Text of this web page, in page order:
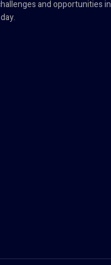
and opportunities in